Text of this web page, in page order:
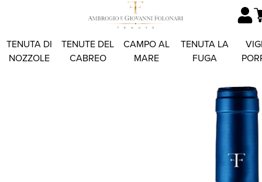
TENUTA DI
NOZZOLE
TENUTE DEL
CABREO
CAMPO AL
MARE
TENUTA LA
FUGA